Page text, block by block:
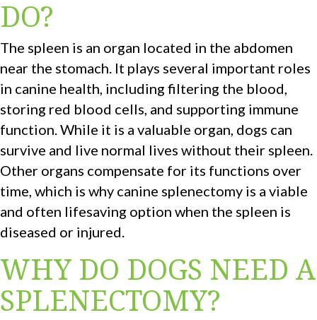
DO?
The spleen is an organ located in the abdomen
near the stomach. It plays several important roles
in canine health, including filtering the blood,
storing red blood cells, and supporting immune
function. While it is a valuable organ, dogs can
survive and live normal lives without their spleen.
Other organs compensate for its functions over
time, which is why canine splenectomy is a viable
and often lifesaving option when the spleen is
diseased or injured.
WHY DO DOGS NEED A
SPLENECTOMY?